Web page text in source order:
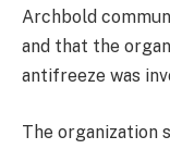
Archbold
and that the
antifreeze was
The organization